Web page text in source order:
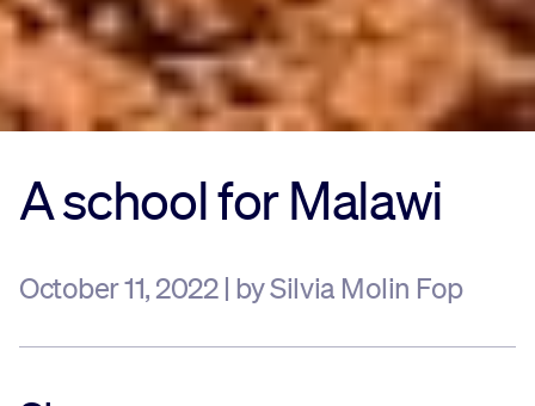
A school for Malawi
October 11, 2022 | by Silvia Molin Fop